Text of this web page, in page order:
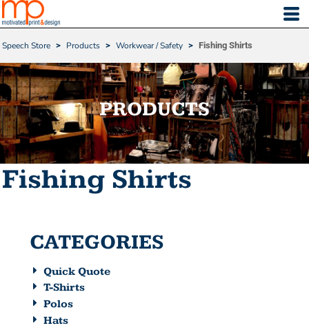
Speech Store > Products > Workwear / Safety > Fishing Shirts
PRODUCTS
Fishing Shirts
CATEGORIES
Quick Quote
T-Shirts
Polos
Hats
Default
Date Added